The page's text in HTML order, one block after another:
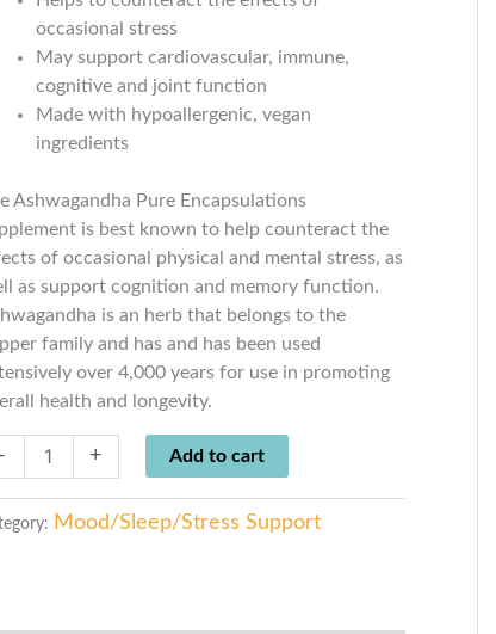
occasional stress
May support cardiovascular, immune,
cognitive and joint function
Made with hypoallergenic, vegan
ingredients
Ashwagandha Pure Encapsulations
is best known to help counteract the
of occasional physical and mental stress, as
as support cognition and memory function.
is an herb that belongs to the
family and has and has been used
over 4,000 years for use in promoting
health and longevity.
- + Add to cart
Mood/Sleep/Stress Support